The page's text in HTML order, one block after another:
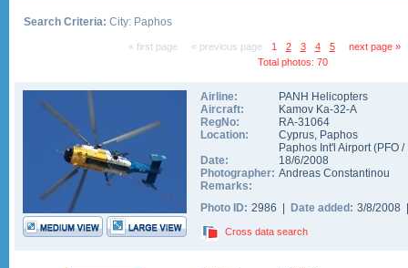
Search Criteria: City: Paphos
« first page « previous page 1 2 3 4 5
next page »
Total photos: 70
Airline:
PANH Helicopters
Aircraft:
Kamov Ka-32-A
RegNo:
RA-31064
Location:
Cyprus, Paphos
Paphos Int'l Airport(PFO /
Date:
18/6/2008
Photographer: Andreas Constantinou
Remarks:
Photo ID: 2986 | Date added: 3/8/
Cross data search